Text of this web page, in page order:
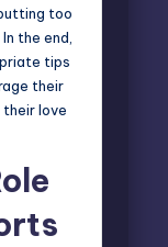
too
the end,
tips
their
their love